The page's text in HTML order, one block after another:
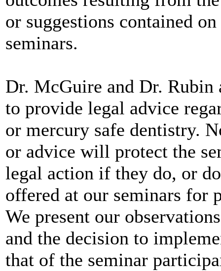
or suggestions contained
seminars.
Dr. McGuire and Dr. Rubin
to provide legal advice
or mercury safe dentistry.
or advice will protect the
legal action if they do, or
offered at our seminars for
We present our
and the decision to
that of the seminar